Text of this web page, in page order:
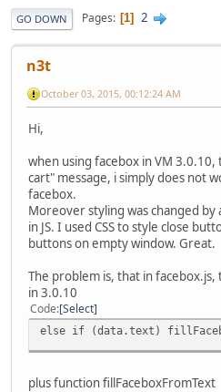
GO DOWN Pages 1 2
n3t
October 03, 2015, 00:12:24 AM
Hi,
when using facebox in VM
cart" message, i simply does not
facebox.
Moreover styling was changed by
in JS. I used CSS to style close
buttons on empty window. Great.
The problem is, that in facebox.js,
in 3.0.10
Code Select
else if (data.text)
plus function fillFaceboxFromText